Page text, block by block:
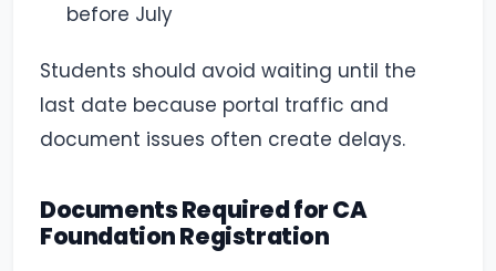
before July
Students should avoid waiting until the
last date because portal traffic and
document issues often create delays.
Documents Required for CA
Foundation Registration